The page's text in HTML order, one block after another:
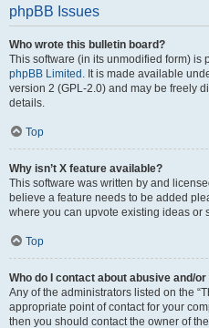
phpBB Issues
Who wrote this bulletin board?
This software (in its unmodified form) is
phpBB Limited . It is made available
version 2 (GPL-2.0) and may be freely
details.
Top
Why isn’t X feature available?
This software was written by and
believe a feature needs to be added
where you can upvote existing ideas or
Top
Who do I contact about abusive and/
Any of the administrators listed on the
appropriate point of contact for your
then you should contact the owner of